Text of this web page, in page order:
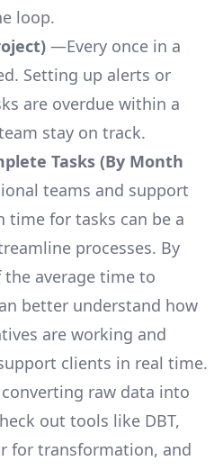
loop.
—Every once in a
Setting up alerts or
are overdue within a
stay on track.
Tasks (By Month
teams and support
for tasks can be a
processes. By
average time to
better understand how
are working and
clients in real time.
raw data into
out tools like DBT,
for transformation, and